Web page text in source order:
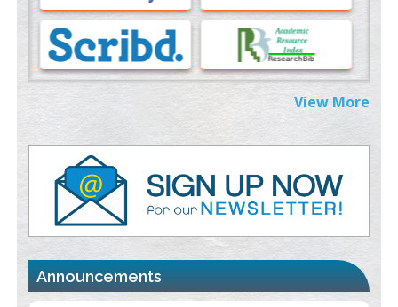
Morphing from the TV-Norm to the
-Norm
PMID: 38883319
Extreme Few-View Tomography without Training Data
PMID:
Value of BI-RADS 3 Audits
PMID:35392255
Promoting Precision Addiction Management (PAM) to Combat
the Global Opioid Crisis
PMID:
30370423
Blockchain in Healthcare: A Patient-Centered Model
View More
Announcements
"World Breastfeeding Week" - August 1stto August 7thClick
here